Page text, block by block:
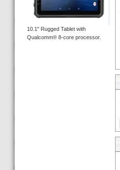
10.1" Rugged Tablet with
Qualcomm® 8-core processor.